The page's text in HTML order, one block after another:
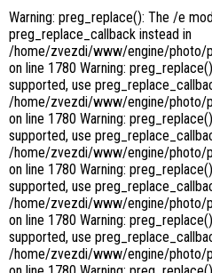
Warning: preg_replace(): The /e
preg_replace_callback instead in
/home/zvezdi/www/engine/photo/
on line 1780 Warning:
supported, use
/home/zvezdi/www/engine/photo/
on line 1780 Warning:
supported, use
/home/zvezdi/www/engine/photo/
on line 1780 Warning:
supported, use
/home/zvezdi/www/engine/photo/
on line 1780 Warning:
supported, use
/home/zvezdi/www/engine/photo/